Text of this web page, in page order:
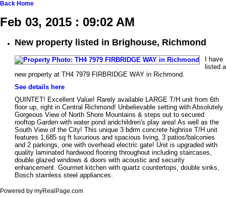
Back Home
Feb 03, 2015 : 09:02 AM
New property listed in Brighouse, Richmond
I have
listed a
new property at TH4 7979 FIRBRIDGE WAY in Richmond.
See details here
QUINTET! Excellent Value! Rarely available LARGE T/H unit from 6th
floor up, right in Central Richmond! Unbelievable setting with Absolutely
Gorgeous View of North Shore Mountains & steps out to secured
rooftop Garden with water pond andchildren's play area! As well as the
South View of the City! This unique 3 bdrm concrete highrise T/H unit
features 1,685 sq ft luxurious and spacious living, 3 patios/balconies
and 2 parkings, one with overhead electric gate! Unit is upgraded with
quality laminated hardwood flooring throughout including staircases,
double glazed windows & doors with acoustic and security
enhancement. Gourmet kitchen with quartz countertops, double sinks,
Bosch stainless steel appliances.
Powered by myRealPage.com